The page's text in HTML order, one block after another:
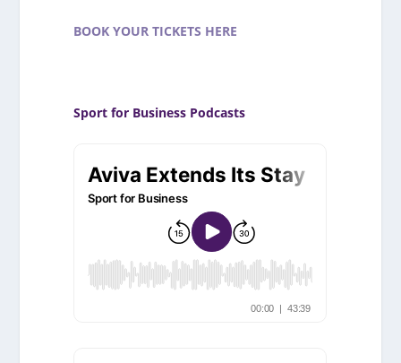
BOOK YOUR TICKETS HERE
Sport for Business Podcasts